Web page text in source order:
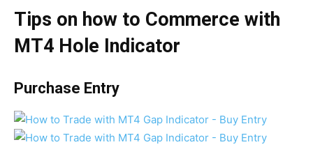
Tips on how to Commerce with
MT4 Hole Indicator
Purchase Entry